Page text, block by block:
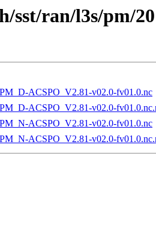
sst/ran/l3s/pm/
ACSPO_V2.81-v02.0-fv01.0.nc
ACSPO_V2.81-v02.0-
ACSPO_V2.81-v02.0-fv01.0.nc
ACSPO_V2.81-v02.0-